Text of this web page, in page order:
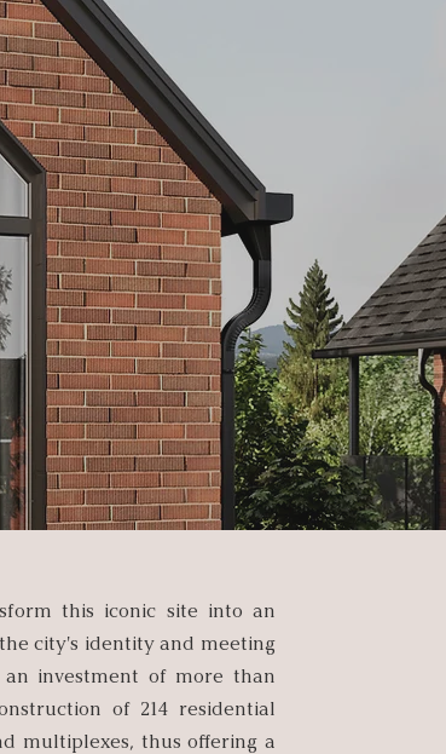
this iconic site into an
city's identity and meeting
an investment of more than
of 214 residential
multiplexes, thus offering a